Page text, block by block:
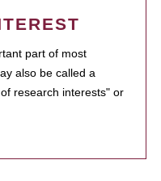
part of most
also be called a
research interests" or